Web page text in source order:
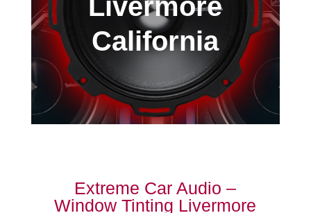
California
Extreme Car Audio –
Window Tinting Livermore